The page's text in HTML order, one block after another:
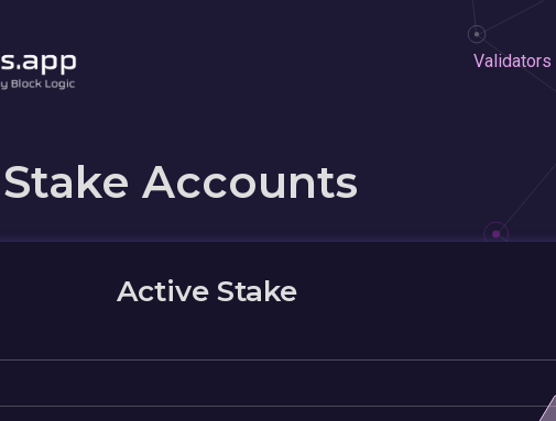
Validators
Accounts
Active Stake